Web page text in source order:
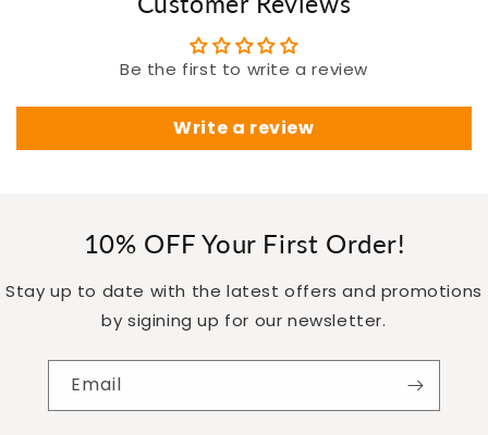
Be the first to write a review
Write a review
10% OFF Your First Order!
Stay up to date with the latest offers and promotions
by sigining up for our newsletter.
Email